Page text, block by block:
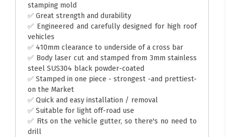
stamping mold
✅ Great strength and durability
✅ Engineered and carefully designed for high roof
vehicles
✅ 410mm clearance to underside of a cross bar
✅ Body laser cut and stamped from 3mm stainless
steel SUS304 black powder-coated
✅ Stamped in one piece - strongest -and prettiest-
on the Market
✅ Quick and easy installation / removal
✅ Suitable for light off-road use
✅ Fits on the vehicle gutter, so there's no need to
drill